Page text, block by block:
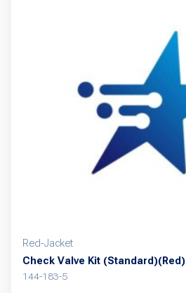
Red-Jacket
Check Valve Kit (Standard)(Red)
144-183-5